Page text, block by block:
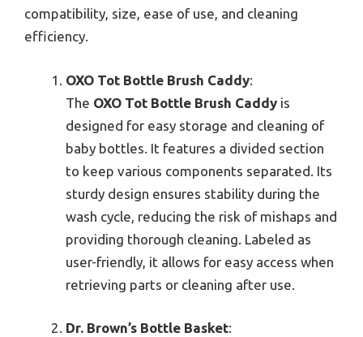
compatibility, size, ease of use, and cleaning
efficiency.
OXO Tot Bottle Brush Caddy:
The OXO Tot Bottle Brush Caddy is
designed for easy storage and cleaning of
baby bottles. It features a divided section
to keep various components separated. Its
sturdy design ensures stability during the
wash cycle, reducing the risk of mishaps and
providing thorough cleaning. Labeled as
user-friendly, it allows for easy access when
retrieving parts or cleaning after use.
Dr. Brown’s Bottle Basket: